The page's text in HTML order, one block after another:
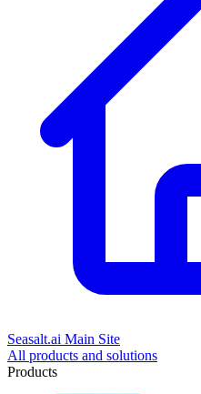
Seasalt.ai Main Site
All products and solutions
Products